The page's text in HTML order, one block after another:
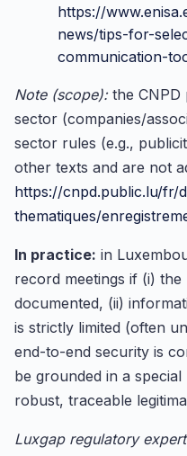
https://
news/tips-for-
communication-
Note (scope):the CNPD
sector (companies/
sector rules (e.g.,
other texts and are not
https://cnpd.public.lu/fr/
thematiques/
In practice: in
record meetings if (i) the
documented, (ii)
is strictly limited (often
end-to-end security is
be grounded in a
robust, traceable
Luxgap regulatory